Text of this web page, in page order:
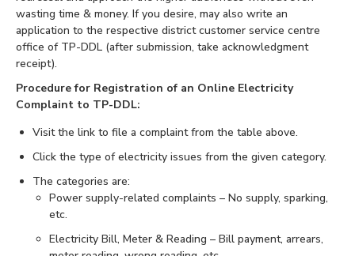
wasting time & money. If you desire, may also write an
application to the respective district customer service centre
office of TP-DDL (after submission, take acknowledgment
receipt).
Procedure for Registration of an Online Electricity
Complaint to TP-DDL:
Visit the link to file a complaint from the table above.
Click the type of electricity issues from the given category.
The categories are:
Power supply-related complaints – No supply, sparking,
etc.
Electricity Bill, Meter & Reading – Bill payment, arrears,